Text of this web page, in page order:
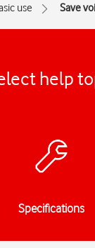
use Save
help
Specifications